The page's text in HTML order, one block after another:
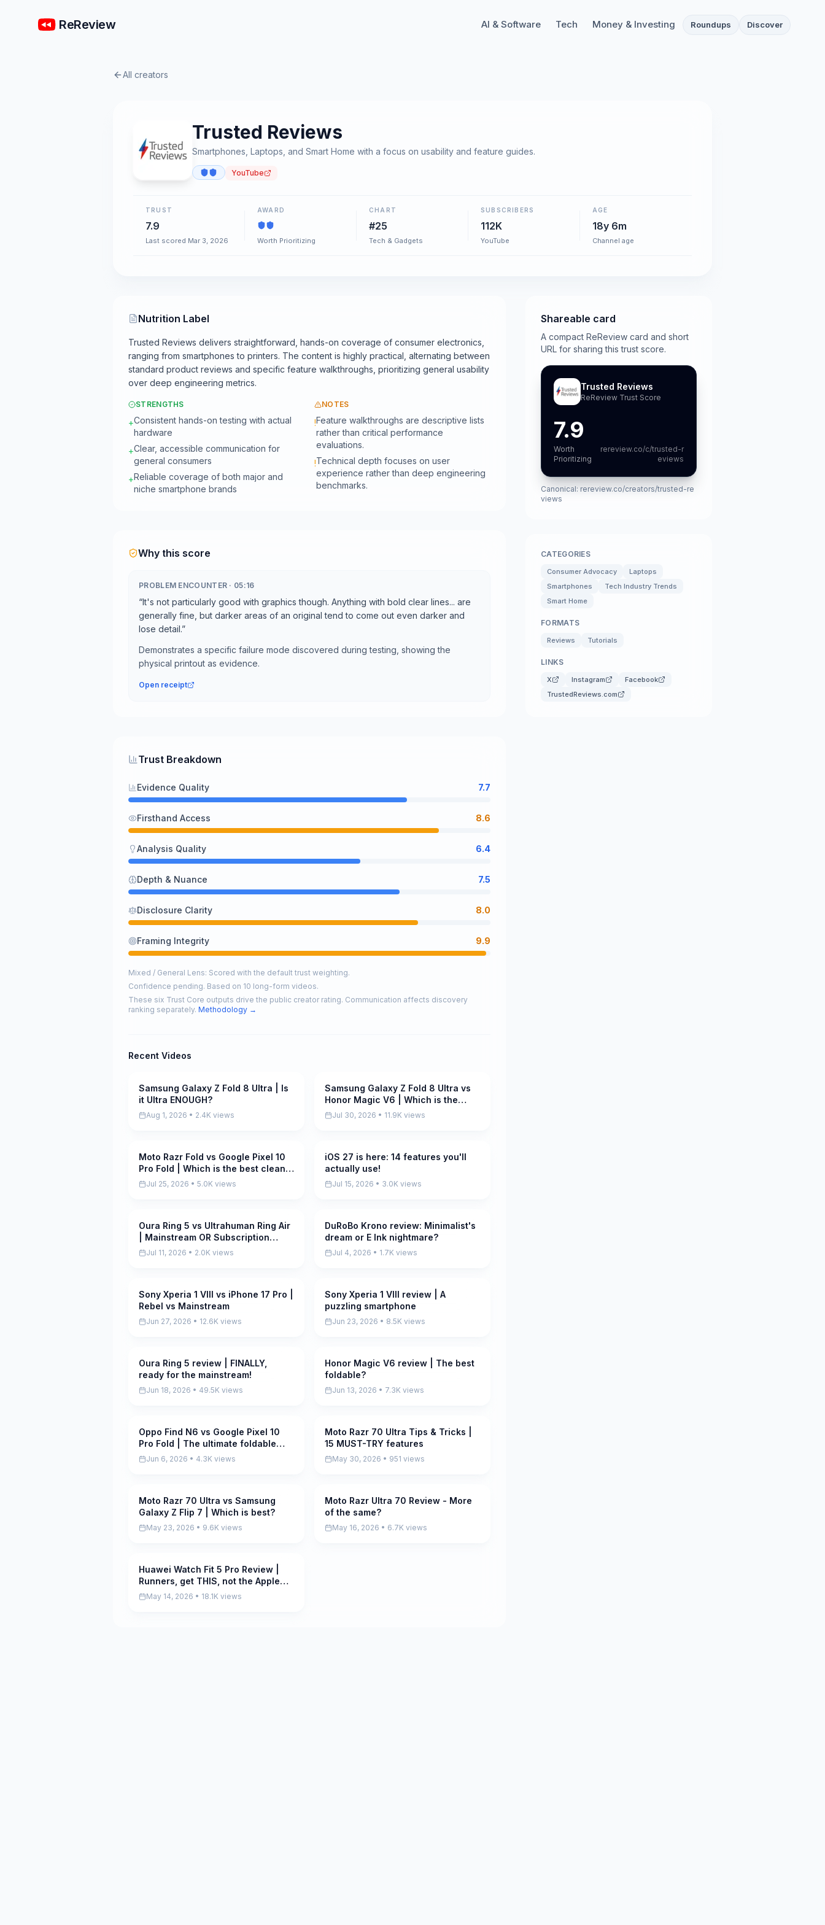
ReReview AI & Software Tech Money & Investing Roundups Discover
All creators
Trusted Reviews
Smartphones, Laptops, and Smart Home with a focus on usability and feature guides.
YouTube
TRUST
7.9
Last scored Mar 3, 2026
AWARD
Worth Prioritizing
CHART
#25
Tech & Gadgets
SUBSCRIBERS
112K
YouTube
AGE
18y 6m
Channel age
Nutrition Label
Trusted Reviews delivers straightforward, hands-on coverage of consumer electronics,
ranging from smartphones to printers. The content is highly practical, alternating between
standard product reviews and specific feature walkthroughs, prioritizing general usability
over deep engineering metrics.
STRENGTHS
+Consistent hands-on testing with actual
hardware
+Clear, accessible communication for
general consumers
+Reliable coverage of both major and
niche smartphone brands
NOTES
!Feature walkthroughs are descriptive lists
rather than critical performance
evaluations.
!Technical depth focuses on user
experience rather than deep engineering
benchmarks.
Why this score
PROBLEM ENCOUNTER · 05:16
“It's not particularly good with graphics though. Anything with bold clear lines... are
generally fine, but darker areas of an original tend to come out even darker and
lose detail.”
Demonstrates a specific failure mode discovered during testing, showing the
physical printout as evidence.
Open receipt
Trust Breakdown
Evidence Quality 7.7
Firsthand Access 8.6
Analysis Quality 6.4
Depth & Nuance 7.5
Disclosure Clarity 8.0
Framing Integrity 9.9
Mixed / General Lens: Scored with the default trust weighting.
Confidence pending. Based on 10 long-form videos.
These six Trust Core outputs drive the public creator rating. Communication affects discovery
ranking separately. Methodology →
Recent Videos
Pending
Samsung Galaxy Z Fold 8 Ultra | Is
it Ultra ENOUGH?
Aug 1, 2026 • 2.4K views
Pending
Samsung Galaxy Z Fold 8 Ultra vs
Honor Magic V6 | Which is the
REAL Ultra?
Jul 30, 2026 • 11.9K views
Pending
Moto Razr Fold vs Google Pixel 10
Pro Fold | Which is the best clean
foldable?
Jul 25, 2026 • 5.0K views
Pending
iOS 27 is here: 14 features you'll
actually use!
Jul 15, 2026 • 3.0K views
Pending
Oura Ring 5 vs Ultrahuman Ring Air
| Mainstream OR Subscription
slayer?
Jul 11, 2026 • 2.0K views
Pending
DuRoBo Krono review: Minimalist's
dream or E Ink nightmare?
Jul 4, 2026 • 1.7K views
Pending
Sony Xperia 1 VIII vs iPhone 17 Pro |
Rebel vs Mainstream
Jun 27, 2026 • 12.6K views
Pending
Sony Xperia 1 VIII review | A
puzzling smartphone
Jun 23, 2026 • 8.5K views
Pending
Oura Ring 5 review | FINALLY,
ready for the mainstream!
Jun 18, 2026 • 49.5K views
Pending
Honor Magic V6 review | The best
foldable?
Jun 13, 2026 • 7.3K views
Pending
Oppo Find N6 vs Google Pixel 10
Pro Fold | The ultimate foldable
showdown!
Jun 6, 2026 • 4.3K views
Pending
Moto Razr 70 Ultra Tips & Tricks |
15 MUST-TRY features
May 30, 2026 • 951 views
Pending
Moto Razr 70 Ultra vs Samsung
Galaxy Z Flip 7 | Which is best?
May 23, 2026 • 9.6K views
Pending
Moto Razr Ultra 70 Review - More
of the same?
May 16, 2026 • 6.7K views
Pending
Huawei Watch Fit 5 Pro Review |
Runners, get THIS, not the Apple
Watch S11
May 14, 2026 • 18.1K views
Shareable card
A compact ReReview card and short
URL for sharing this trust score.
Trusted Reviews
ReReview Trust Score
7.9
Worth
Prioritizing
rereview.co/c/trusted-r
eviews
Canonical: rereview.co/creators/trusted-re
views
CATEGORIES
Consumer Advocacy
Laptops
Smartphones
Tech Industry Trends
Smart Home
FORMATS
Reviews Tutorials
LINKS
X Instagram
Facebook
TrustedReviews.com